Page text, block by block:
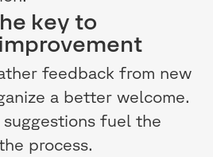
key to
feedback from new
a better welcome.
fuel the
process.